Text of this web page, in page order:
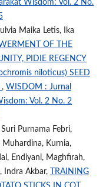
Wisdom: Vol. 2 No.
Maika Letis, Ika
OF THE
PIDIE REGENCY
niloticus) SEED
, WISDOM : Jurnal
Vol. 2 No. 2
Purnama Febri,
Muhardina, Kurnia,
Endiyani, Maghfirah,
Indra Akbar,
TRAINING